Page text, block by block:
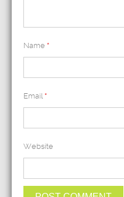
Name *
Email *
Website